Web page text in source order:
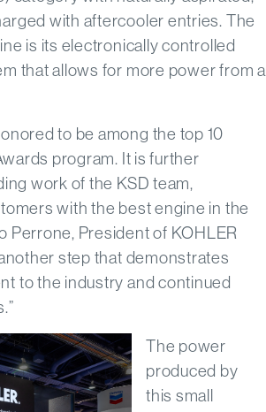
with aftercooler entries. The
is its electronically controlled
that allows for more power from a
to be among the top 10
program. It is further
work of the KSD team,
with the best engine in the
Perrone, President of KOHLER
step that demonstrates
to the industry and continued
The power
produced by
this small